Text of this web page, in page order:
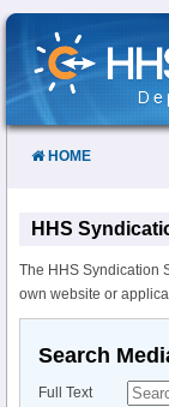
Skip
Content
HOME
HHS
The HHS Syndication
own website or
Search
Full Text